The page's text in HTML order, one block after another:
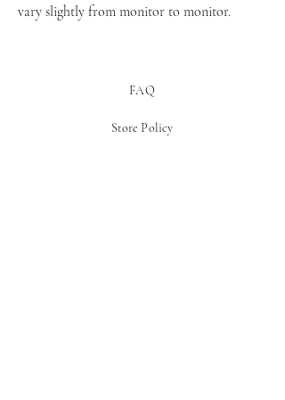
vary slightly from monitor to monitor.
FAQ
Store Policy